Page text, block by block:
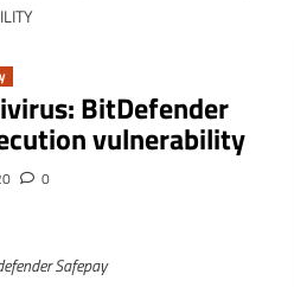
BitDefender
vulnerability
0
Safepay